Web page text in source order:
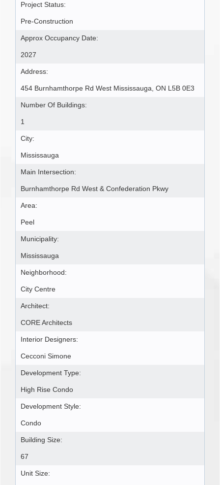
Project Status:
Pre-Construction
Approx Occupancy Date:
2027
Address:
454 Burnhamthorpe Rd West Mississauga, ON L5B 0E3
Number Of Buildings:
1
City:
Mississauga
Main Intersection:
Burnhamthorpe Rd West & Confederation Pkwy
Area:
Peel
Municipality:
Mississauga
Neighborhood:
City Centre
Architect:
CORE Architects
Interior Designers:
Cecconi Simone
Development Type:
High Rise Condo
Development Style:
Condo
Building Size:
67
Unit Size: